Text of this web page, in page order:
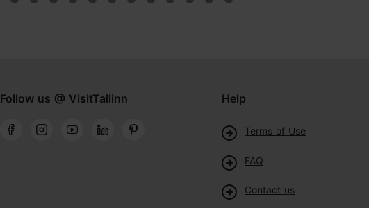
Follow us @ VisitTallinn Help
Terms of Use
FAQ
Contact us